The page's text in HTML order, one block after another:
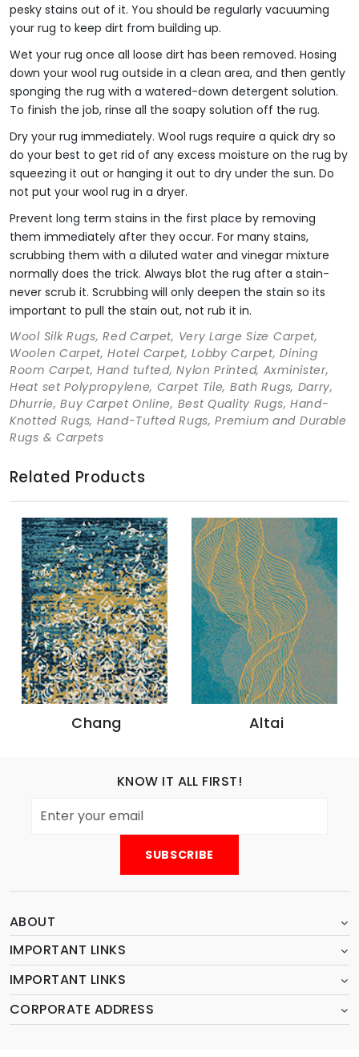
pesky stains out of it. You should be regularly vacuuming
your rug to keep dirt from building up.
Wet your rug once all loose dirt has been removed. Hosing
down your wool rug outside in a clean area, and then gently
sponging the rug with a watered-down detergent solution.
To finish the job, rinse all the soapy solution off the rug.
Dry your rug immediately. Wool rugs require a quick dry so
do your best to get rid of any excess moisture on the rug by
squeezing it out or hanging it out to dry under the sun. Do
not put your wool rug in a dryer.
Prevent long term stains in the first place by removing
them immediately after they occur. For many stains,
scrubbing them with a diluted water and vinegar mixture
normally does the trick. Always blot the rug after a stain-
never scrub it. Scrubbing will only deepen the stain so its
important to pull the stain out, not rub it in.
Wool Silk Rugs, Red Carpet, Very Large Size Carpet,
Woolen Carpet, Hotel Carpet, Lobby Carpet, Dining
Room Carpet, Hand tufted, Nylon Printed, Axminister,
Heat set Polypropylene, Carpet Tile, Bath Rugs, Darry,
Dhurrie, Buy Carpet Online, Best Quality Rugs, Hand-
Knotted Rugs, Hand-Tufted Rugs, Premium and Durable
Rugs & Carpets
Related Products
KNOW IT ALL FIRST!
ABOUT
IMPORTANT LINKS
IMPORTANT LINKS
CORPORATE ADDRESS